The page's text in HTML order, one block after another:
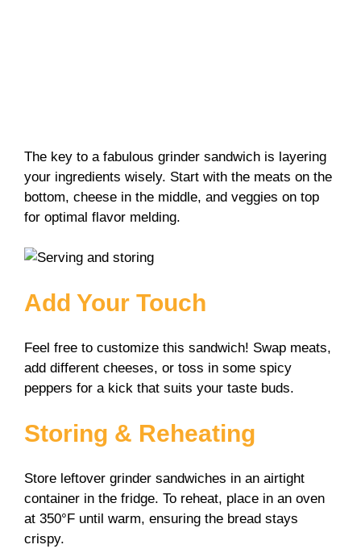
The key to a fabulous grinder sandwich is layering
your ingredients wisely. Start with the meats on the
bottom, cheese in the middle, and veggies on top
for optimal flavor melding.
Add Your Touch
Feel free to customize this sandwich! Swap meats,
add different cheeses, or toss in some spicy
peppers for a kick that suits your taste buds.
Storing & Reheating
Store leftover grinder sandwiches in an airtight
container in the fridge. To reheat, place in an oven
at 350°F until warm, ensuring the bread stays
crispy.